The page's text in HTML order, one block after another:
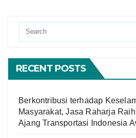
RECENT POSTS
Berkontribusi terhadap
Masyarakat, Jasa Raharja
Ajang Transportasi Indonesia